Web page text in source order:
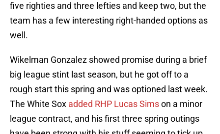
five righties and three lefties and keep two, but the
team has a few interesting right-handed options as
well.
Wikelman Gonzalez showed promise during a brief
big league stint last season, but he got off to a
rough start this spring and was optioned last week.
The White Sox added RHP Lucas Simson a minor
league contract, and his first three spring outings